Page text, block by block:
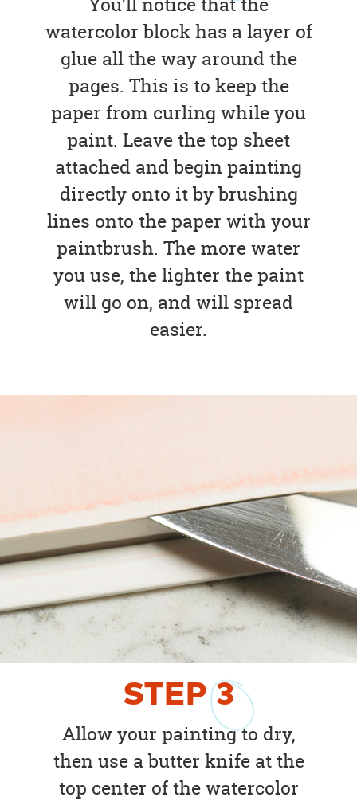
watercolor block has a layer of
glue all the way around the
pages. This is to keep the
paper from curling while you
paint. Leave the top sheet
attached and begin painting
directly onto it by brushing
lines onto the paper with your
paintbrush. The more water
you use, the lighter the paint
will go on, and will spread
easier.
STEP3
Allow your painting to dry,
then use a butter knife at the
top center of the watercolor